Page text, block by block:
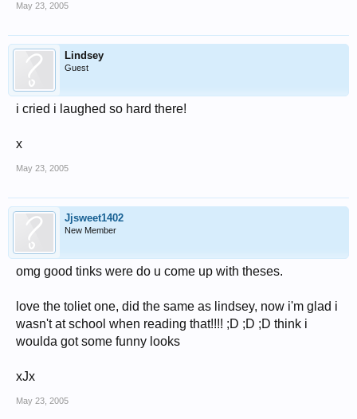
May 23, 2005
Lindsey
Guest
i cried i laughed so hard there!
x
May 23, 2005
Jjsweet1402
New Member
omg good tinks were do u come up with theses.
love the toliet one, did the same as lindsey, now i'm glad i
wasn't at school when reading that!!!! ;D ;D ;D think i
woulda got some funny looks
xJx
May 23, 2005